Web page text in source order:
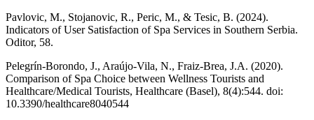
Pavlovic, M., Stojanovic, R., Peric, M., & Tesic, B. (2024).
Indicators of User Satisfaction of Spa Services in Southern Serbia.
Oditor, 58.
Pelegrín-Borondo, J., Araújo-Vila, N., Fraiz-Brea, J.A. (2020).
Comparison of Spa Choice between Wellness Tourists and
Healthcare/Medical Tourists, Healthcare (Basel), 8(4):544. doi:
10.3390/healthcare8040544